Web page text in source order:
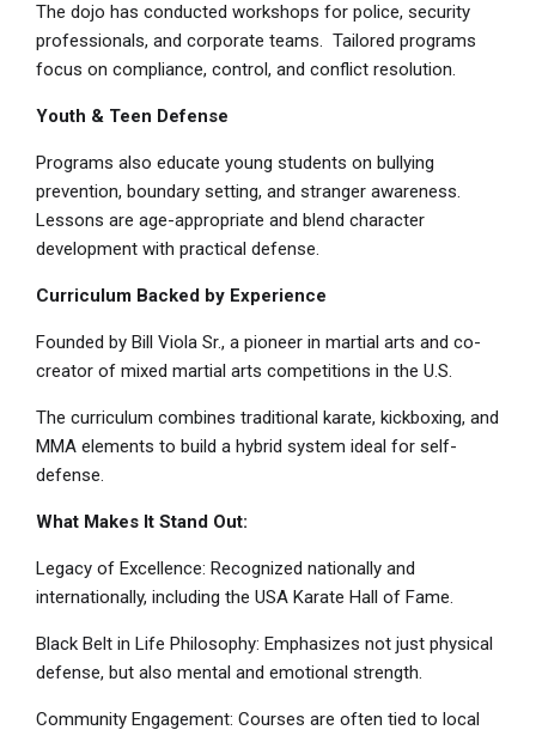
The dojo has conducted workshops for police, security
professionals, and corporate teams. Tailored programs
focus on compliance, control, and conflict resolution.
Youth & Teen Defense
Programs also educate young students on bullying
prevention, boundary setting, and stranger awareness.
Lessons are age-appropriate and blend character
development with practical defense.
Curriculum Backed by Experience
Founded by Bill Viola Sr., a pioneer in martial arts and co-
creator of mixed martial arts competitions in the U.S.
The curriculum combines traditional karate, kickboxing, and
MMA elements to build a hybrid system ideal for self-
defense.
What Makes It Stand Out:
Legacy of Excellence: Recognized nationally and
internationally, including the USA Karate Hall of Fame.
Black Belt in Life Philosophy: Emphasizes not just physical
defense, but also mental and emotional strength.
Community Engagement: Courses are often tied to local